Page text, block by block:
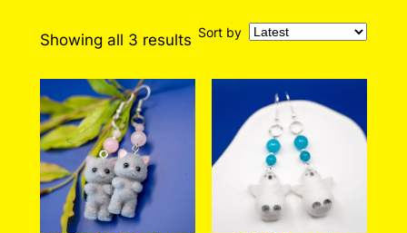
Showing all 3 resultsSorted
latest
Sort by